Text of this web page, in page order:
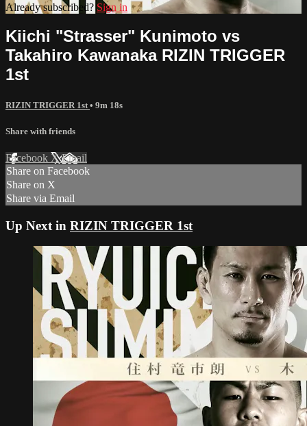
Already subscribed? Sign in
Kiichi "Strasser" Kunimoto vs
Takahiro Kawanaka RIZIN TRIGGER
1st
RIZIN TRIGGER 1st • 9m 18s
Share with friends
Facebook XEmail
Share on Facebook
Share on X
Share via Email
Up Next in RIZIN TRIGGER 1st